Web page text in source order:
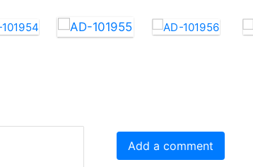
Add a comment